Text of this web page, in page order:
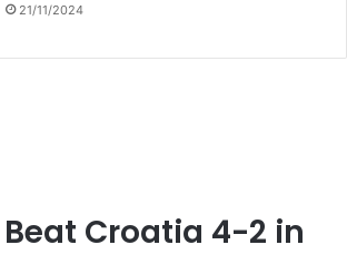
21/11/2024